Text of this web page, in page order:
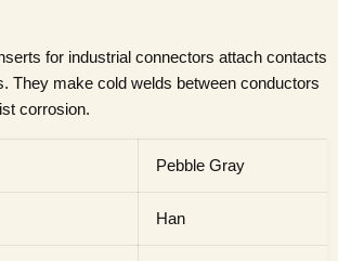
for industrial connectors attach contacts
They make cold welds between conductors
corrosion.
Pebble Gray
Han